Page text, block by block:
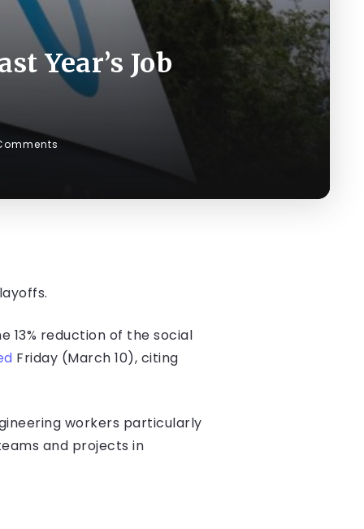
Year’s Job
13% reduction of the social
Friday (March 10), citing
workers particularly
and projects in